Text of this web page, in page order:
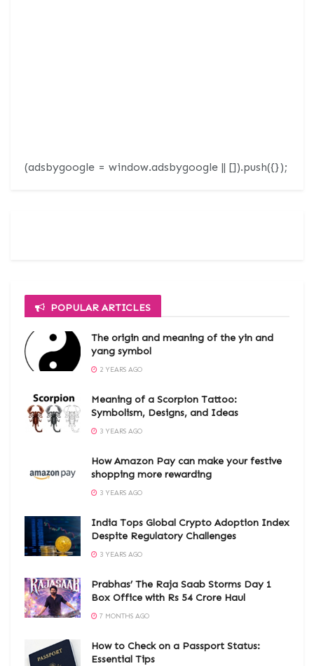
(adsbygoogle = window.adsbygoogle || []).push({});
POPULAR ARTICLES
The origin and meaning of the yin and
yang symbol
2 YEARS AGO
Meaning of a Scorpion Tattoo:
Symbolism, Designs, and Ideas
3 YEARS AGO
How Amazon Pay can make your festive
shopping more rewarding
3 YEARS AGO
India Tops Global Crypto Adoption Index
Despite Regulatory Challenges
3 YEARS AGO
Prabhas’ The Raja Saab Storms Day 1
Box Office with Rs 54 Crore Haul
7 MONTHS AGO
How to Check on a Passport Status:
Essential Tips